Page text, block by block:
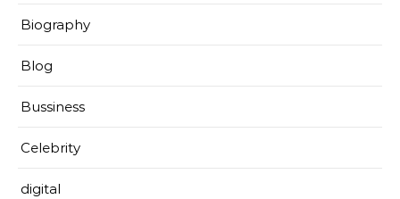
Biography
Blog
Bussiness
Celebrity
digital